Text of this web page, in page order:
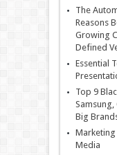
The
Reasons
Growing
Defined
Essential
Top 9
Big
Marketing
Media